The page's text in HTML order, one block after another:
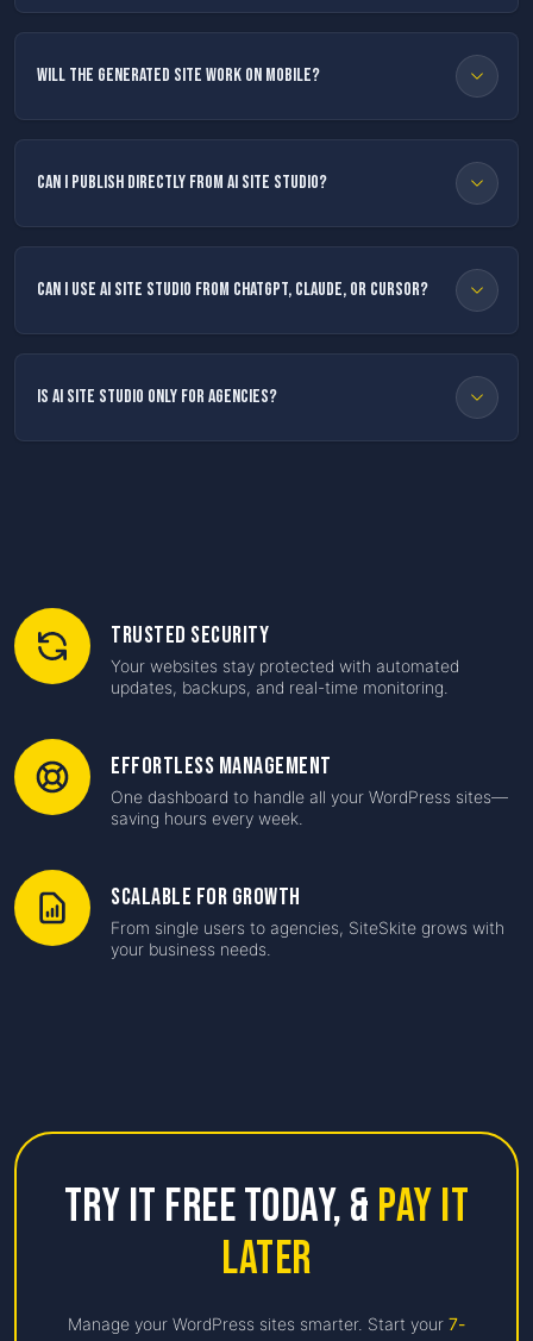
Will the generated site work on mobile?
Can I publish directly from AI Site Studio?
Can I use AI Site Studio from ChatGPT, Claude, or Cursor?
Is AI Site Studio only for agencies?
Trusted Security
Your websites stay protected with automated
updates, backups, and real-time monitoring.
Effortless Management
One dashboard to handle all your WordPress sites—
saving hours every week.
Scalable for Growth
From single users to agencies, SiteSkite grows with
your business needs.
Try it free Today,& Pay it
Later
Manage your WordPress sites smarter. Start your 7-